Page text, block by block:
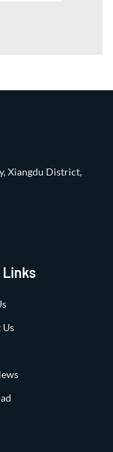
Xiangdu District,
Links
Us